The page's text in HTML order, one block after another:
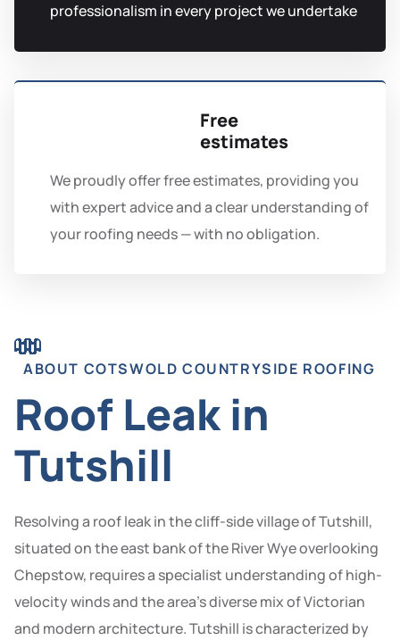
professionalism in every project we undertake
Free
estimates
We proudly offer free estimates, providing you
with expert advice and a clear understanding of
your roofing needs — with no obligation.
ABOUT COTSWOLD COUNTRYSIDE ROOFING
Roof Leak in
Tutshill
Resolving a roof leak in the cliff-side village of Tutshill,
situated on the east bank of the River Wye overlooking
Chepstow, requires a specialist understanding of high-
velocity winds and the area’s diverse mix of Victorian
and modern architecture. Tutshill is characterized by